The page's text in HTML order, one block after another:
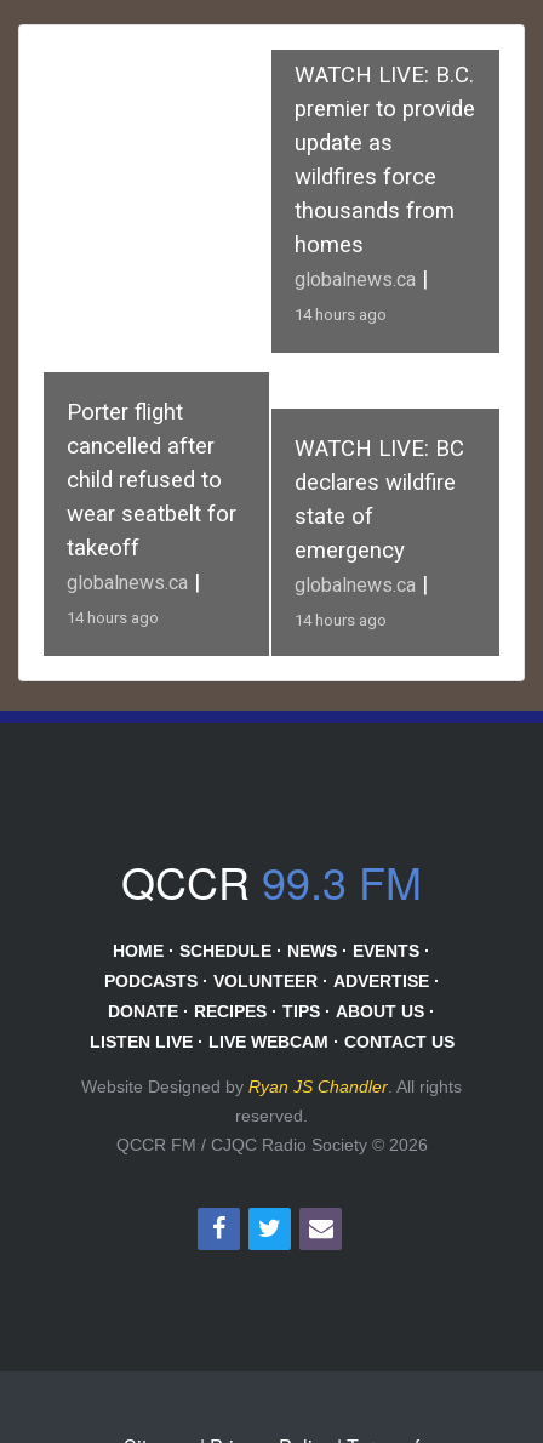
Porter flight
cancelled after
child refused to
wear seatbelt for
takeoff
globalnews.ca |
14 hours ago
WATCH LIVE: B.C.
premier to provide
update as
wildfires force
thousands from
homes
globalnews.ca |
14 hours ago
WATCH LIVE: BC
declares wildfire
state of
emergency
globalnews.ca |
14 hours ago
QCCR 99.3 FM
HOME · SCHEDULE · NEWS · EVENTS ·
PODCASTS· VOLUNTEER· ADVERTISE·
DONATE · RECIPES · TIPS · ABOUT US ·
LISTEN LIVE· LIVE WEBCAM · CONTACT US
Website Designed by Ryan JS Chandler . All rights
reserved.
QCCR FM / CJQC Radio Society © 2026